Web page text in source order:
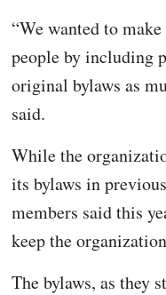
“We wanted to
people by including
original bylaws as
said.
While the
its bylaws in
members said this
keep the
The bylaws, as they